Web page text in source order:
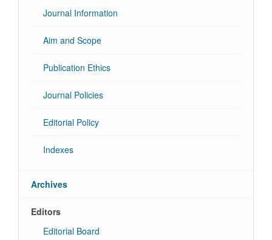
Journal Information
Aim and Scope
Publication Ethics
Journal Policies
Editorial Policy
Indexes
Archives
Editors
Editorial Board